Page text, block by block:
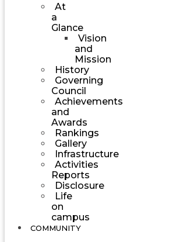
At
a
Glance
Vision
and
Mission
History
Governing
Council
Achievements
and
Awards
Rankings
Gallery
Infrastructure
Activities
Reports
Disclosure
Life
on
campus
COMMUNITY